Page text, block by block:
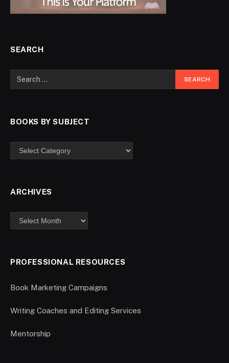
SEARCH
BOOKS BY SUBJECT
ARCHIVES
PROFESSIONAL RESOURCES
Book Marketing Campaigns
Writing Coaches and Editing Services
Mentorship